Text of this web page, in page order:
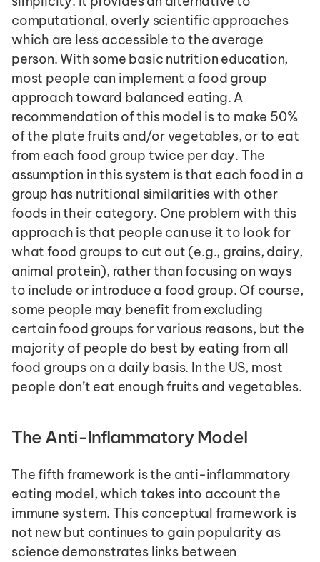
computational, overly scientific approaches
which are less accessible to the average
person. With some basic nutrition education,
most people can implement a food group
approach toward balanced eating. A
recommendation of this model is to make 50%
of the plate fruits and/or vegetables, or to eat
from each food group twice per day. The
assumption in this system is that each food in a
group has nutritional similarities with other
foods in their category. One problem with this
approach is that people can use it to look for
what food groups to cut out (e.g., grains, dairy,
animal protein), rather than focusing on ways
to include or introduce a food group. Of course,
some people may benefit from excluding
certain food groups for various reasons, but the
majority of people do best by eating from all
food groups on a daily basis. In the US, most
people don’t eat enough fruits and vegetables.
The Anti-Inflammatory Model
The fifth framework is the anti-inflammatory
eating model, which takes into account the
immune system. This conceptual framework is
not new but continues to gain popularity as